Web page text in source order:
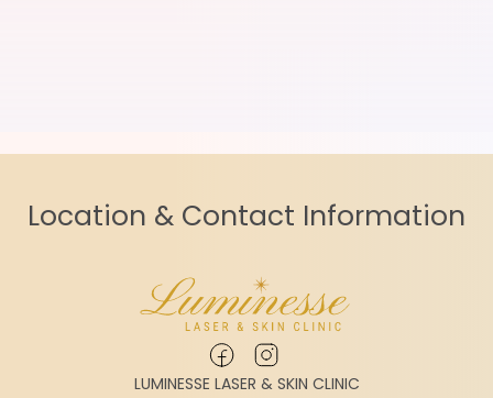
Location & Contact Information
LUMINESSE LASER & SKIN CLINIC